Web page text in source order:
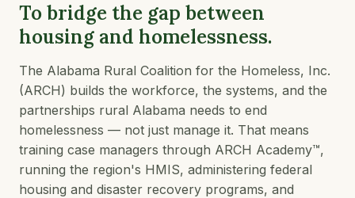
To bridge the gap between
housing and homelessness.
The Alabama Rural Coalition for the Homeless, Inc.
(ARCH) builds the workforce, the systems, and the
partnerships rural Alabama needs to end
homelessness — not just manage it. That means
training case managers through ARCH Academy™,
running the region's HMIS, administering federal
housing and disaster recovery programs, and